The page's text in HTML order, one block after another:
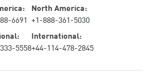
6691
5558
North America:
+1-888-361-5030
International:
+44-114-478-2845